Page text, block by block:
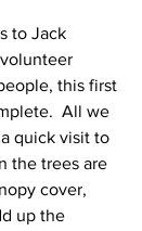
to Jack
this first
All we
quick visit to
the trees are
cover,
up the